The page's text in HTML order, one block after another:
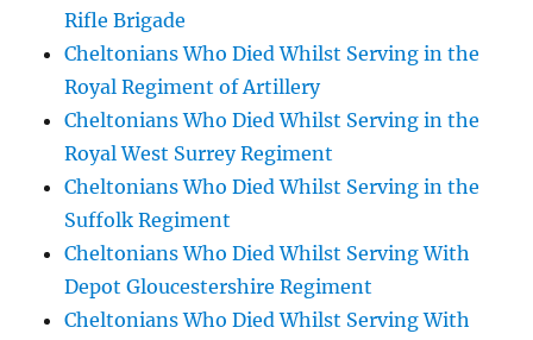
Rifle Brigade
Cheltonians Who Died Whilst Serving in the
Royal Regiment of Artillery
Cheltonians Who Died Whilst Serving in the
Royal West Surrey Regiment
Cheltonians Who Died Whilst Serving in the
Suffolk Regiment
Cheltonians Who Died Whilst Serving With
Depot Gloucestershire Regiment
Cheltonians Who Died Whilst Serving With